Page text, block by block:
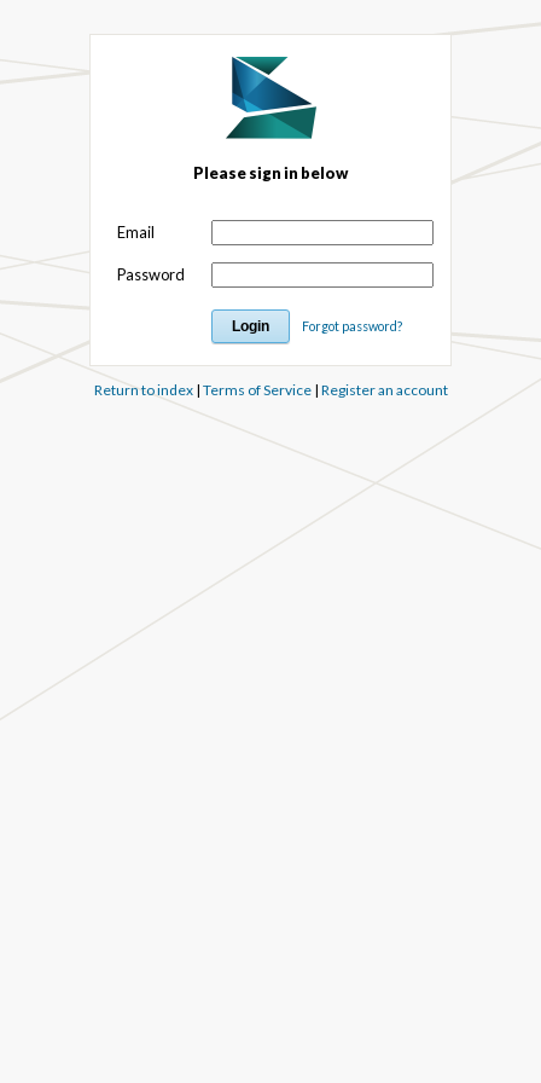
Please sign in below
Email
Password
Forgot password?
Return to index| Terms of Service| Register an account